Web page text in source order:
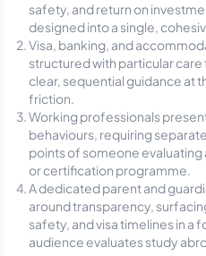
safety, and return on
designed into a single,
Visa, banking, and
structured with particular
clear, sequential guidance at
friction.
Working professionals
behaviours, requiring
points of someone
or certification programme.
A dedicated parent and
around transparency,
safety, and visa timelines in a
audience evaluates study